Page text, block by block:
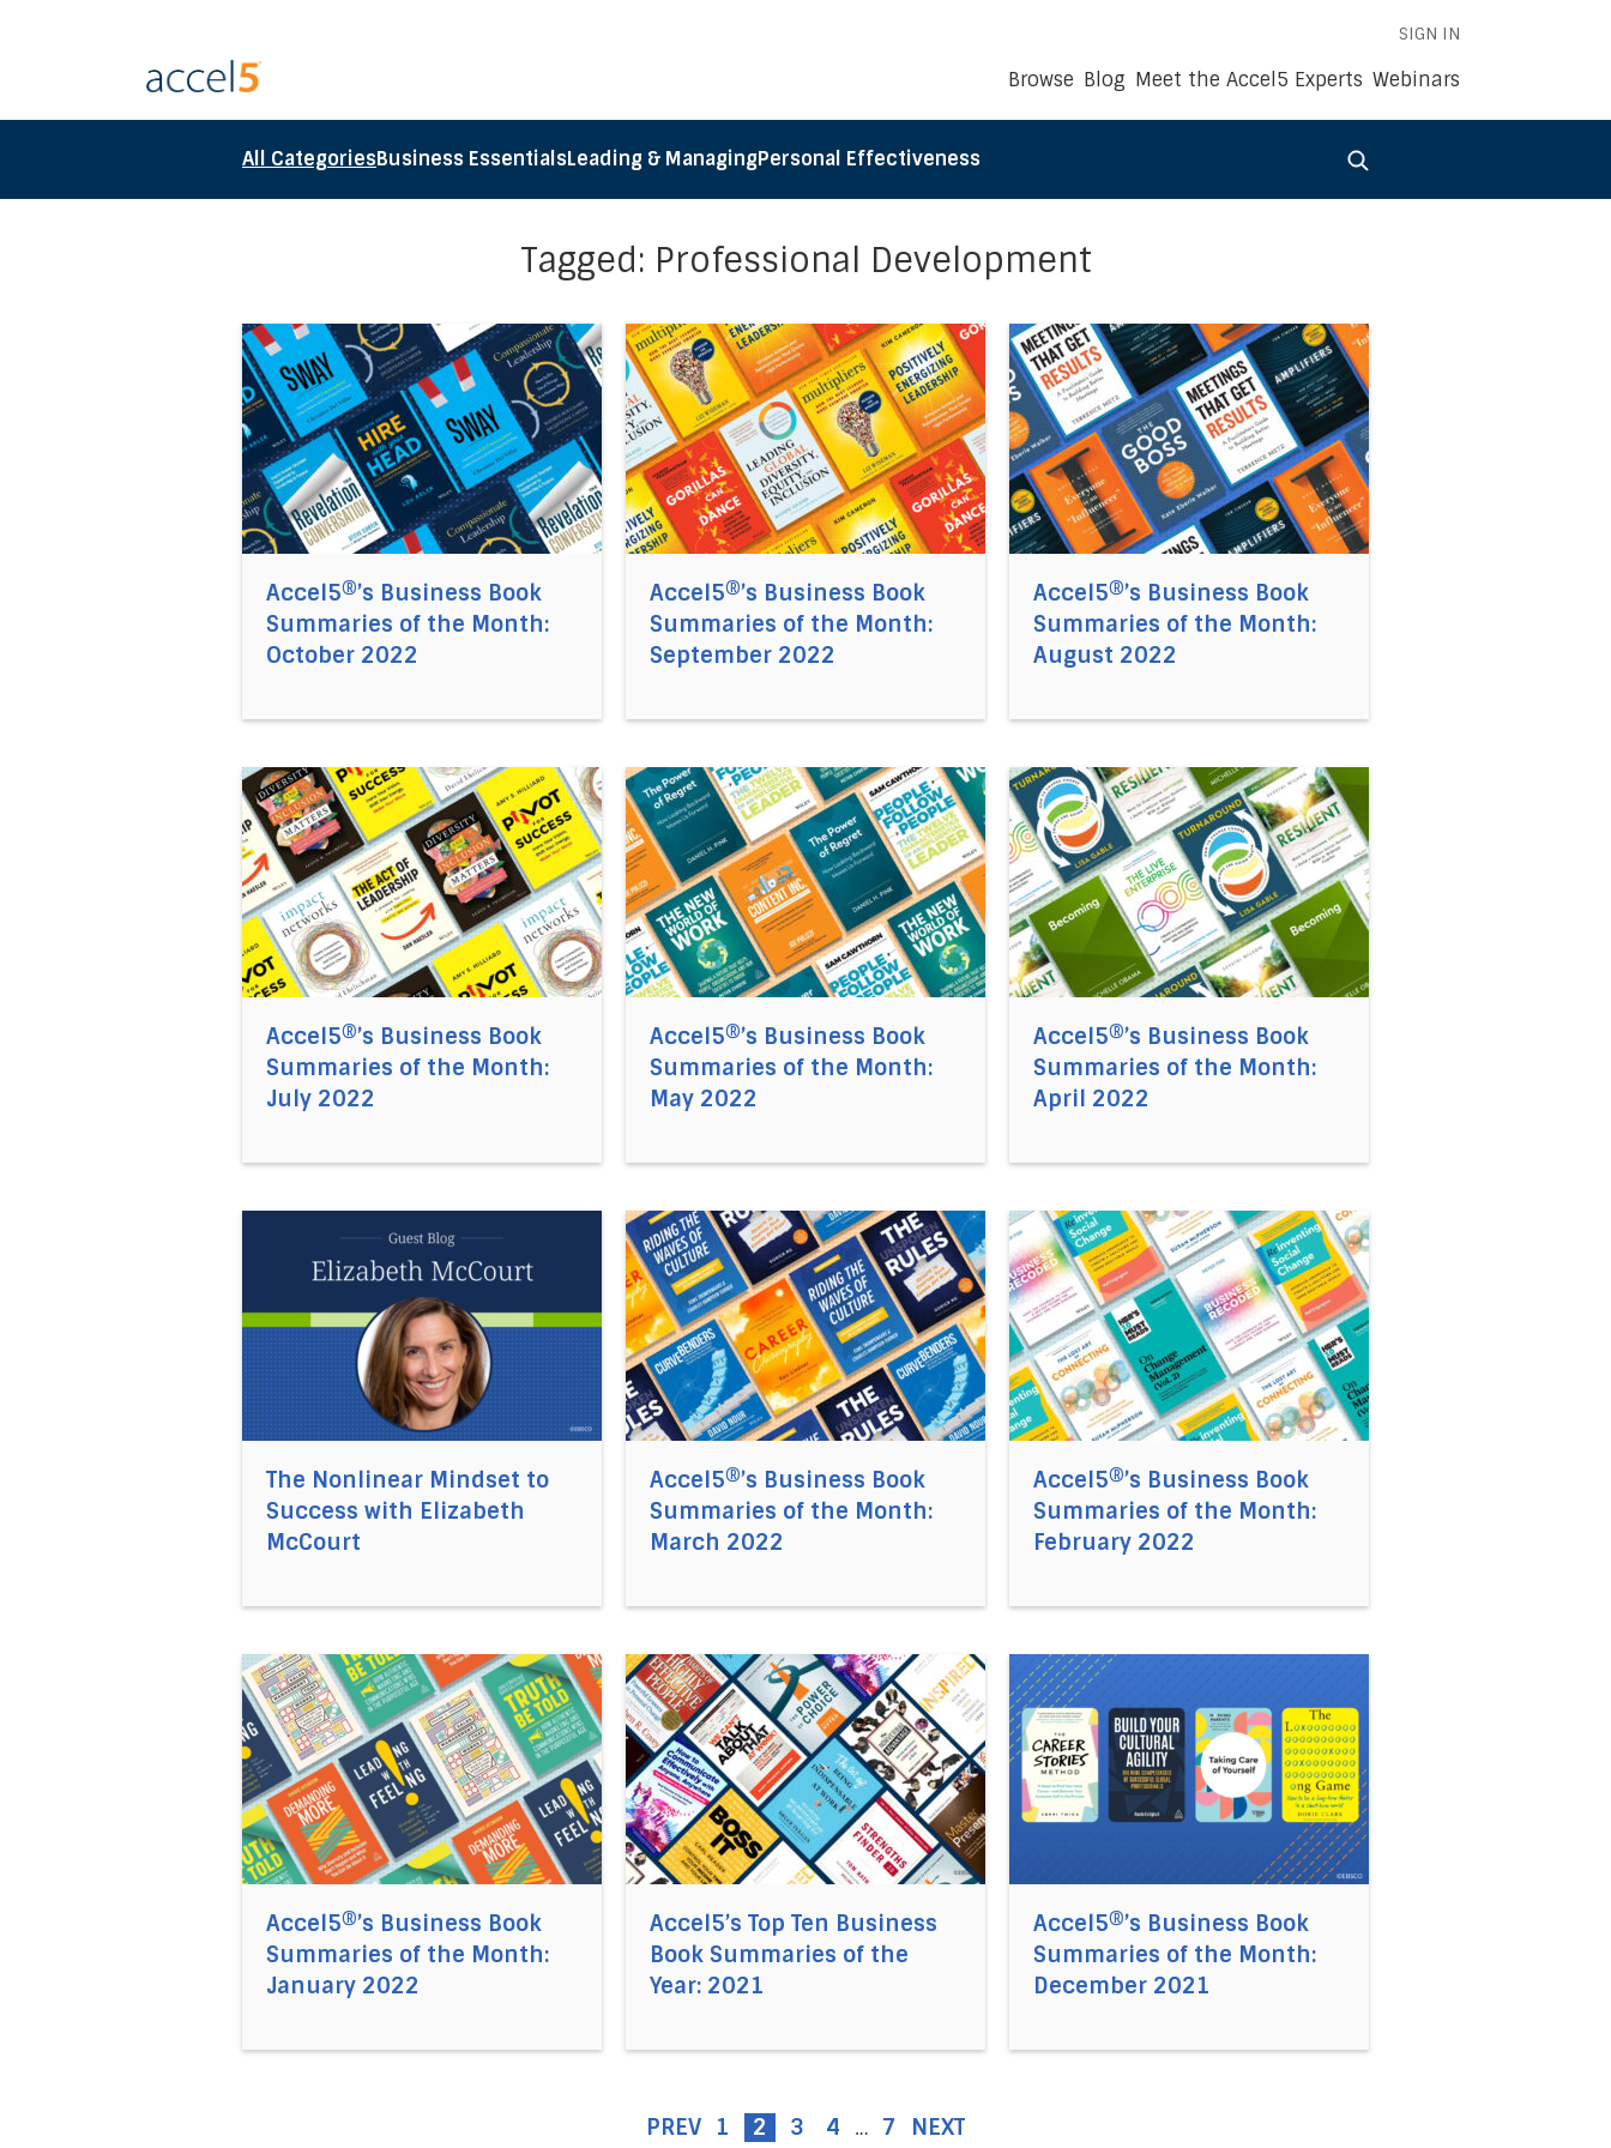
Browse Blog Meet the Accel5 Experts Webinars
SIGN IN
All CategoriesBusiness EssentialsLeading & ManagingPersonal Effectiveness
Tagged: Professional Development
Accel5®’s Business Book
Summaries of the Month:
October 2022
Direct link to the article Accel5®’s Business Book Summaries of the Month: October 2022
Accel5®’s Business Book
Summaries of the Month:
September 2022
Direct link to the article Accel5®’s Business Book Summaries of the Month: September 2022
Accel5®’s Business Book
Summaries of the Month:
August 2022
Direct link to the article Accel5®’s Business Book Summaries
Accel5®’s Business Book
Summaries of the Month:
July 2022
Direct link to the article Accel5®’s Business Book Summaries of the Month: July 2022
Accel5®’s Business Book
Summaries of the Month:
May 2022
Direct link to the article Accel5®’s Business Book Summaries of the Month: May 2022
Accel5®’s Business Book
Summaries of the Month:
April 2022
Direct link to the article Accel5®’s Business Book Summaries
The Nonlinear Mindset to
Success with Elizabeth
McCourt
Direct link to the article The Nonlinear Mindset to Success with Elizabeth McCourt
Accel5®’s Business Book
Summaries of the Month:
March 2022
Direct link to the article Accel5®’s Business Book Summaries of the Month: March 2022
Accel5®’s Business Book
Summaries of the Month:
February 2022
Direct link to the article Accel5®’s Business Book Summaries
Accel5®’s Business Book
Summaries of the Month:
January 2022
Direct link to the article Accel5®’s Business Book Summaries of the Month: January 2022
Accel5’s Top Ten Business
Book Summaries of the
Year: 2021
Direct link to the article Accel5’s Top Ten Business Book Summaries of the Year: 2021
Accel5®’s Business Book
Summaries of the Month:
December 2021
Direct link to the article Accel5®’s Business Book
PREV 1 2 3 4 … 7 NEXT